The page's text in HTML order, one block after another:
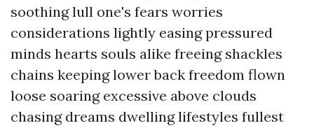
soothing lull one's fears worries
considerations lightly easing pressured
minds hearts souls alike freeing shackles
chains keeping lower back freedom flown
loose soaring excessive above clouds
chasing dreams dwelling lifestyles fullest